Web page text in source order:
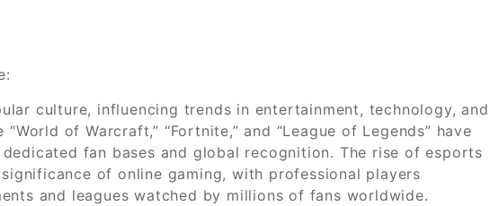
culture, influencing trends in entertainment, technology, and
of Warcraft,” “Fortnite,” and “League of Legends” have
fan bases and global recognition. The rise of esports
of online gaming, with professional players
and leagues watched by millions of fans worldwide.